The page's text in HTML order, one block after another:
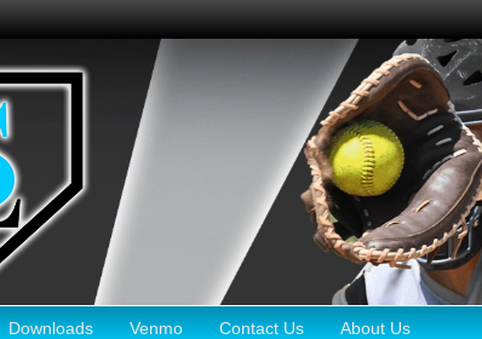
Downloads Venmo Contact Us About Us